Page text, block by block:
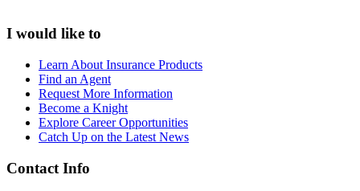
I would like to
Learn About Insurance Products
Find an Agent
Request More Information
Become a Knight
Explore Career Opportunities
Catch Up on the Latest News
Contact Info